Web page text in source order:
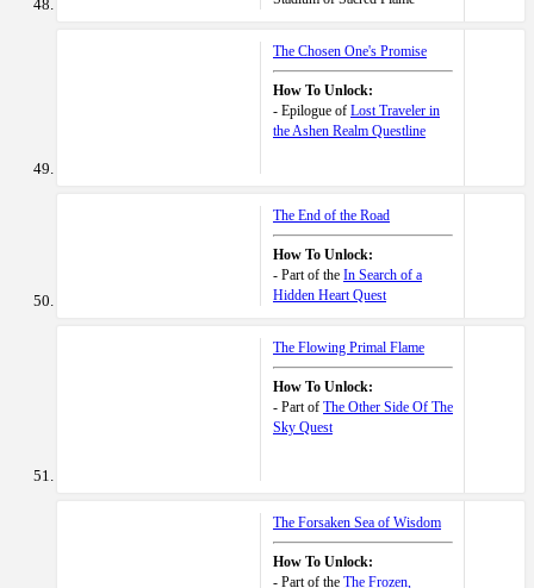
The Chosen One's Promise
How To Unlock:
- Epilogue of Lost Traveler in
the Ashen Realm Questline
The End of the Road
How To Unlock:
- Part of the In Search of a
Hidden Heart Quest
The Flowing Primal Flame
How To Unlock:
- Part of The Other Side Of The
Sky Quest
The Forsaken Sea of Wisdom
How To Unlock:
- Part of the The Frozen,